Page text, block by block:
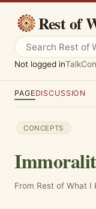
Rest of
Not logged inTalk
PAGEDISCUSSION
CONCEPTS
From Rest of What I